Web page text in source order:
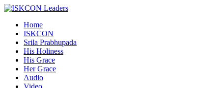
Home
ISKCON
Srila Prabhupada
His Holiness
His Grace
Her Grace
Audio
Video